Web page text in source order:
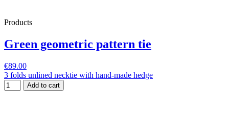
Products
Green geometric pattern tie
€89.00
3 folds unlined necktie with hand-made hedge
Add to cart